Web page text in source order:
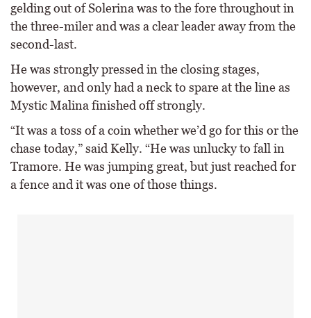
gelding out of Solerina was to the fore throughout in
the three-miler and was a clear leader away from the
second-last.
He was strongly pressed in the closing stages,
however, and only had a neck to spare at the line as
Mystic Malina finished off strongly.
“It was a toss of a coin whether we’d go for this or the
chase today,” said Kelly. “He was unlucky to fall in
Tramore. He was jumping great, but just reached for
a fence and it was one of those things.